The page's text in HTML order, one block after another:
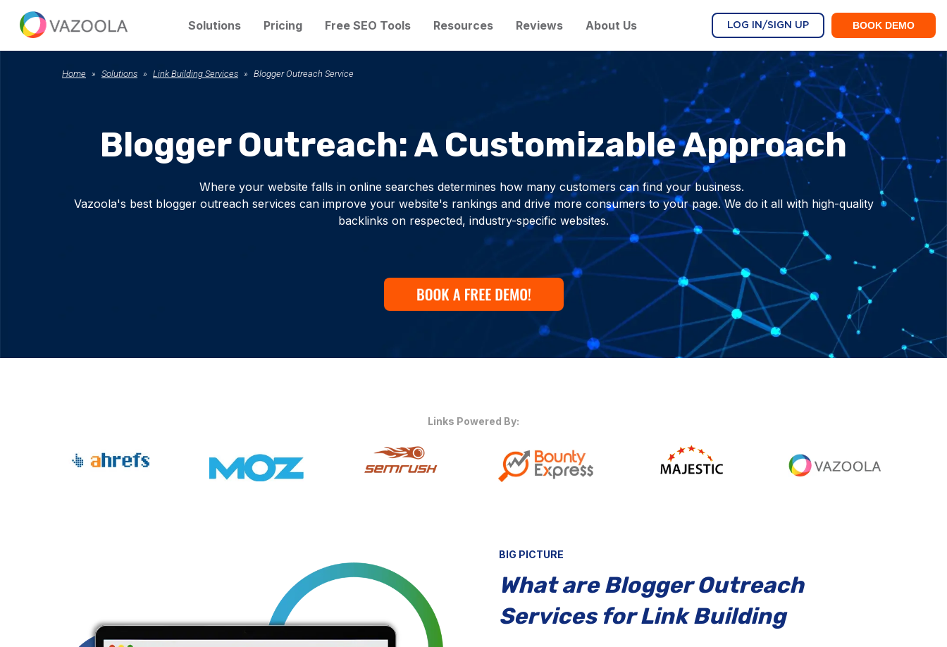
Solutions Pricing Free SEO Tools Resources Reviews About Us LOG IN/SIGN UP BOOK DEMO
Home Solutions Link Building Services Blogger Outreach Service
Blogger Outreach: A Customizable Approach
Where your website falls in online searches determines how many customers can find your business.
Vazoola's best blogger outreach services can improve your website's rankings and drive more consumers to your page. We do it all with high-quality
backlinks on respected, industry-specific websites.
Links Powered By:
BIG PICTURE
What are Blogger Outreach
Services for Link Building